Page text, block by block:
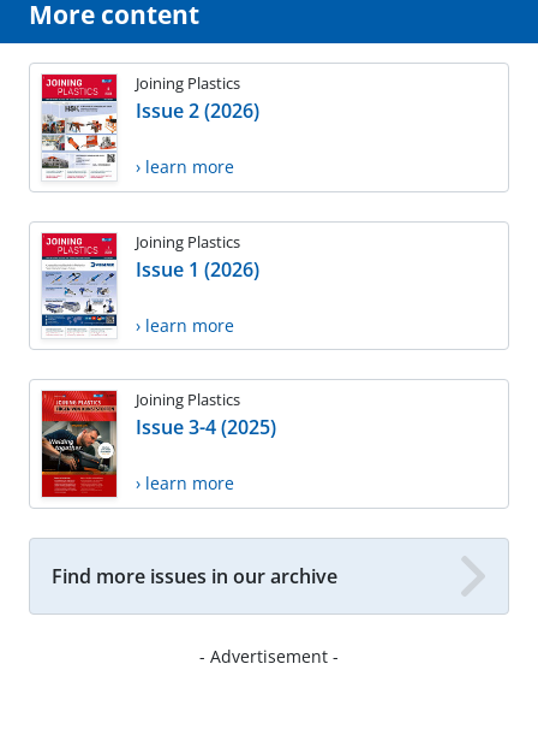
More content
Joining Plastics
Issue 2 (2026)
› learn more
Joining Plastics
Issue 1 (2026)
› learn more
Joining Plastics
Issue 3-4 (2025)
› learn more
Find more issues in our archive
- Advertisement -